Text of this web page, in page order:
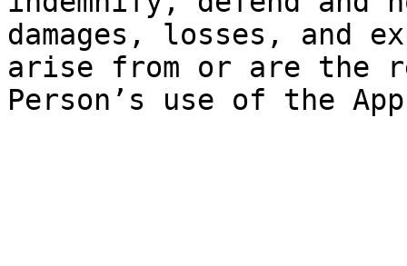
damages, losses, and
arise from or are the